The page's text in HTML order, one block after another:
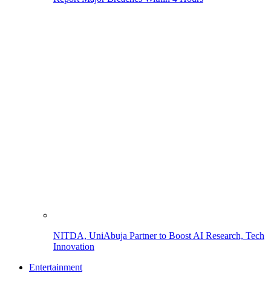
NITDA, UniAbuja Partner to Boost AI Research, Tech
Innovation
Entertainment